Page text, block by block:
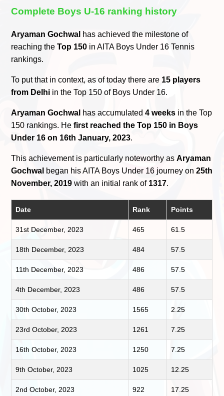
Complete Boys U-16 ranking history
Aryaman Gochwal has achieved the milestone of
reaching theTop 150 in AITA Boys Under 16 Tennis
rankings.
To put that in context, as of today there are 15 players
from Delhi in the Top 150 of Boys Under 16.
Aryaman Gochwal has accumulated4 weeks in the Top
150 rankings. Hefirst reached the Top 150 in Boys
Under 16 on 16th January, 2023.
This achievement is particularly noteworthy asAryaman
Gochwal began his AITA Boys Under 16 journey on25th
November, 2019 with an initial rank of 1317.
Date Rank Points
31st December, 2023 465 61.5
18th December, 2023 484 57.5
11th December, 2023 486 57.5
4th December, 2023 486 57.5
30th October, 2023 1565 2.25
23rd October, 2023 1261 7.25
16th October, 2023 1250 7.25
9th October, 2023 1025 12.25
2nd October, 2023 922 17.25